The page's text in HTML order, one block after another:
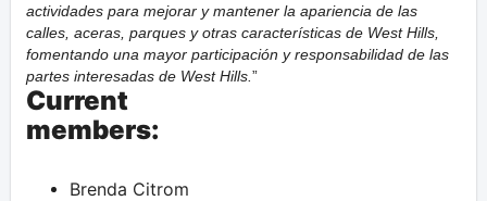
actividades para mejorar y mantener la apariencia de las
calles, aceras, parques y otras características de West Hills,
fomentando una mayor participación y responsabilidad de las
partes interesadas de West Hills.
Current
members:
Brenda Citrom